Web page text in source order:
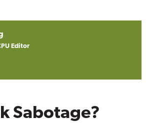
Editor
Sabotage?